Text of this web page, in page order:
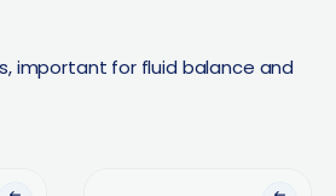
important for fluid balance and